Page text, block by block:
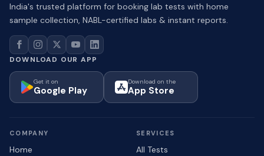
India's trusted platform for booking lab tests with home
sample collection, NABL-certified labs & instant reports.
DOWNLOAD OUR APP
Get it on
Google Play
Download on the
App Store
COMPANY
Home
SERVICES
All Tests